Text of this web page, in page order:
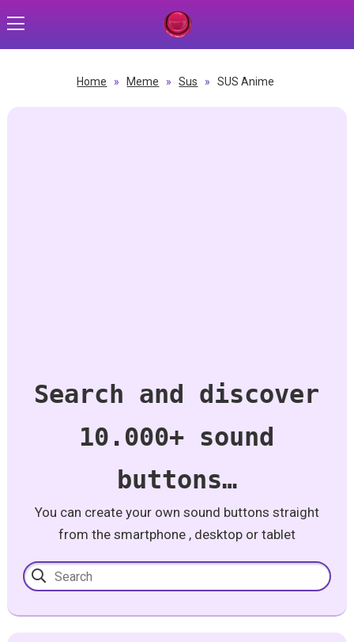
Home » Meme » Sus » SUS Anime
Search and discover
10.000+ sound
buttons…
You can create your own sound buttons straight
from the smartphone , desktop or tablet